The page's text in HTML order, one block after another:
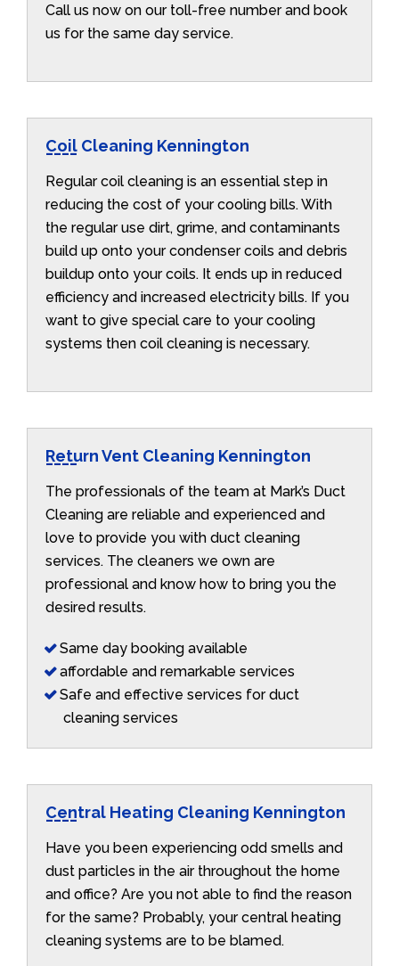
Call us now on our toll-free number and book
us for the same day service.
Coil Cleaning Kennington
Regular coil cleaning is an essential step in
reducing the cost of your cooling bills. With
the regular use dirt, grime, and contaminants
build up onto your condenser coils and debris
buildup onto your coils. It ends up in reduced
efficiency and increased electricity bills. If you
want to give special care to your cooling
systems then coil cleaning is necessary.
Return Vent Cleaning Kennington
The professionals of the team at Mark’s Duct
Cleaning are reliable and experienced and
love to provide you with duct cleaning
services. The cleaners we own are
professional and know how to bring you the
desired results.
Same day booking available
affordable and remarkable services
Safe and effective services for duct
cleaning services
Central Heating Cleaning Kennington
Have you been experiencing odd smells and
dust particles in the air throughout the home
and office? Are you not able to find the reason
for the same? Probably, your central heating
cleaning systems are to be blamed.